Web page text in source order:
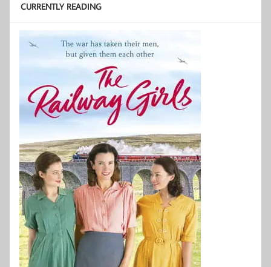
CURRENTLY READING